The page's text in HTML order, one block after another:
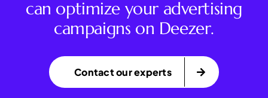
can optimize your advertising
campaigns on Deezer.
Contact our experts